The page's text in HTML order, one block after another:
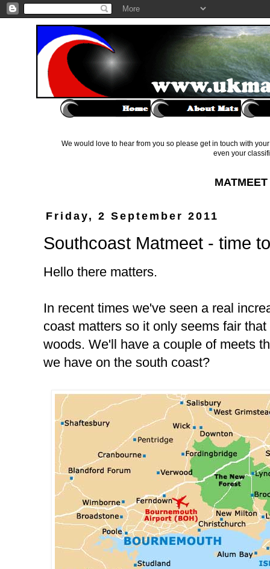
We would love to hear from you so please get in touch with
even your
Friday, 2 September 2011
Southcoast Matmeet - time
Hello there matters.
In recent times we've seen a real
coast matters so it only seems fair
woods. We'll have a couple of meets
we have on the south coast?